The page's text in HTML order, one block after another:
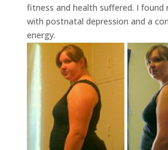
fitness and health suffered. I found
with postnatal depression and a
energy.